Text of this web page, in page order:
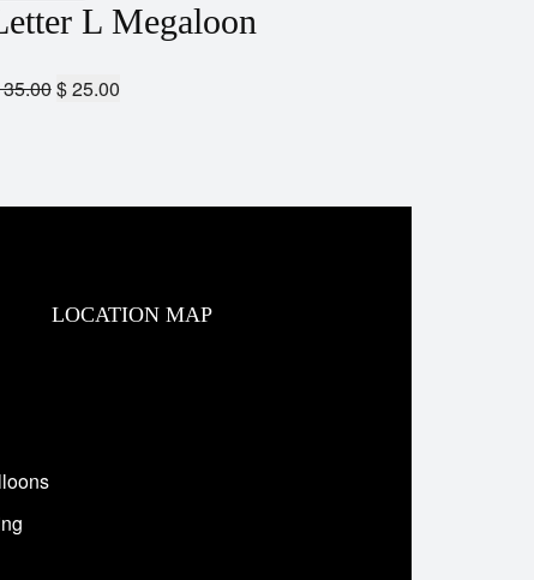
L Megaloon
$25.00
LOCATION MAP